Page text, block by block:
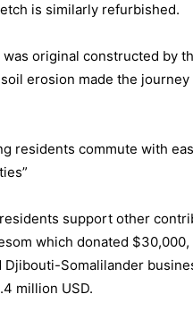
is similarly refurbished.
original constructed by
erosion made the
residents commute with
support other
which donated $30,000,
Somalilander
million USD.